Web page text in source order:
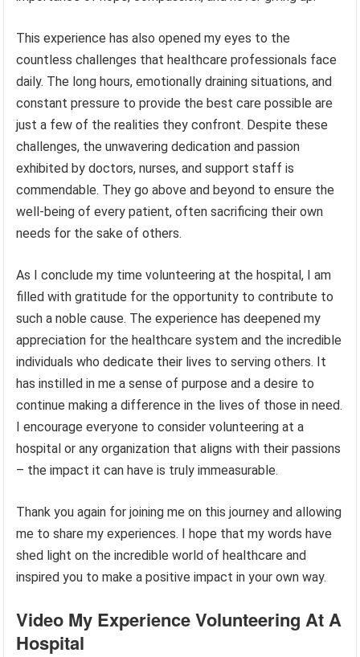
This experience has also opened my eyes to the
countless challenges that healthcare professionals face
daily. The long hours, emotionally draining situations, and
constant pressure to provide the best care possible are
just a few of the realities they confront. Despite these
challenges, the unwavering dedication and passion
exhibited by doctors, nurses, and support staff is
commendable. They go above and beyond to ensure the
well-being of every patient, often sacrificing their own
needs for the sake of others.
As I conclude my time volunteering at the hospital, I am
filled with gratitude for the opportunity to contribute to
such a noble cause. The experience has deepened my
appreciation for the healthcare system and the incredible
individuals who dedicate their lives to serving others. It
has instilled in me a sense of purpose and a desire to
continue making a difference in the lives of those in need.
I encourage everyone to consider volunteering at a
hospital or any organization that aligns with their passions
– the impact it can have is truly immeasurable.
Thank you again for joining me on this journey and allowing
me to share my experiences. I hope that my words have
shed light on the incredible world of healthcare and
inspired you to make a positive impact in your own way.
Video My Experience Volunteering At A
Hospital